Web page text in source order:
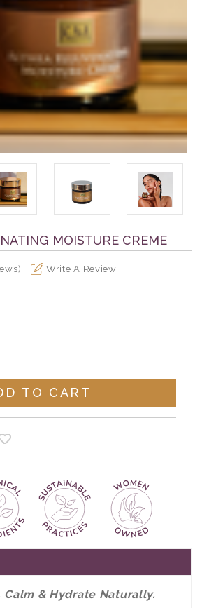
MOISTURE CREME
Write A Review
Calm & Hydrate Naturally.